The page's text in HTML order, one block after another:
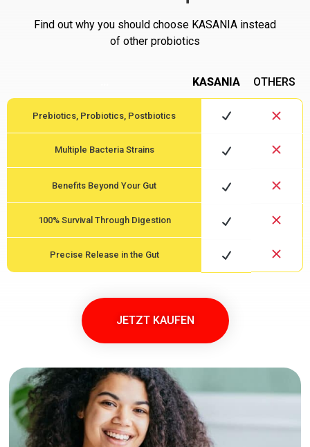
Find out why you should choose KASANIA instead
of other probiotics
Prebiotics, Probiotics, Postbiotics
Multiple Bacteria Strains
Benefits Beyond Your Gut
100% Survival Through Digestion
Precise Release in the Gut
KASANIA OTHERS
JETZT KAUFEN